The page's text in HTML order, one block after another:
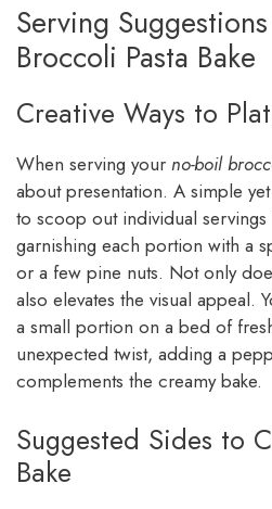
Serving
Broccoli Pasta Bake
Creative Ways to
When serving your no-boil
about presentation. A simple
to scoop out individual
garnishing each portion with a
or a few pine nuts. Not only
also elevates the visual appeal.
a small portion on a bed of
unexpected twist, adding a
complements the creamy bake.
Suggested Sides to
Bake